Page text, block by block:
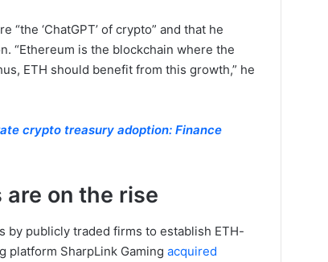
‘ChatGPT’ of crypto” and that he
“Ethereum is the blockchain where the
ETH should benefit from this growth,” he
crypto treasury adoption: Finance
on the rise
by publicly traded firms to establish ETH-
platform SharpLink Gaming acquired